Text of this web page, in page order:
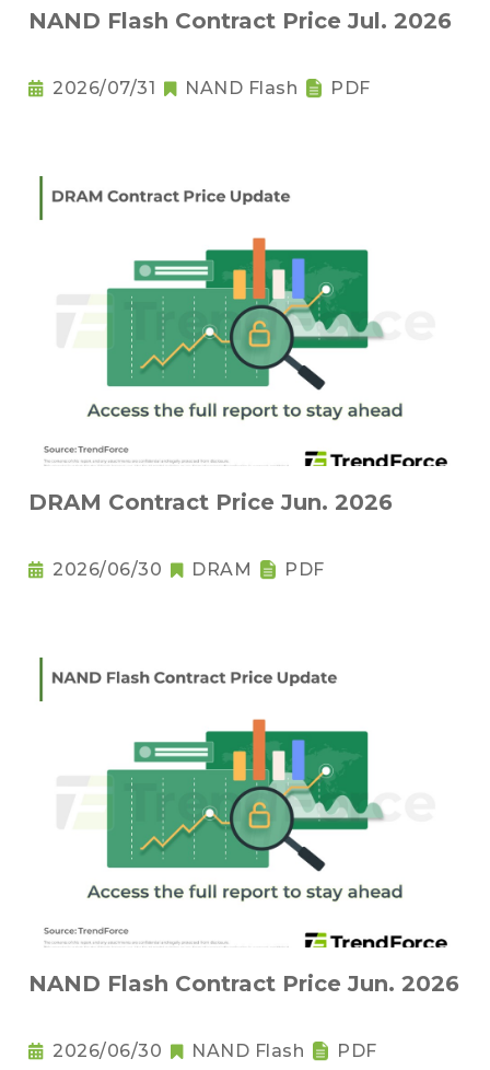
NAND Flash Contract Price Jul. 2026
2026/07/31 NAND Flash PDF
DRAM Contract Price Jun. 2026
2026/06/30 DRAM PDF
NAND Flash Contract Price Jun. 2026
2026/06/30 NAND Flash PDF